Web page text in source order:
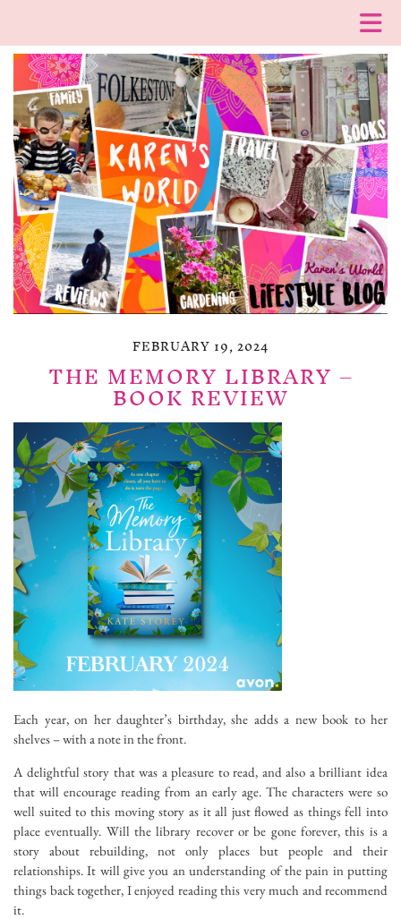
FEBRUARY 19, 2024
THE MEMORY LIBRARY –
BOOK REVIEW
Each year, on her daughter’s birthday, she adds a new book to her
shelves – with a note in the front.
A delightful story that was a pleasure to read, and also a brilliant idea
that will encourage reading from an early age. The characters were so
well suited to this moving story as it all just flowed as things fell into
place eventually. Will the library recover or be gone forever, this is a
story about rebuilding, not only places but people and their
relationships. It will give you an understanding of the pain in putting
things back together, I enjoyed reading this very much and recommend
it.